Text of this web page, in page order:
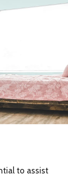
to assist